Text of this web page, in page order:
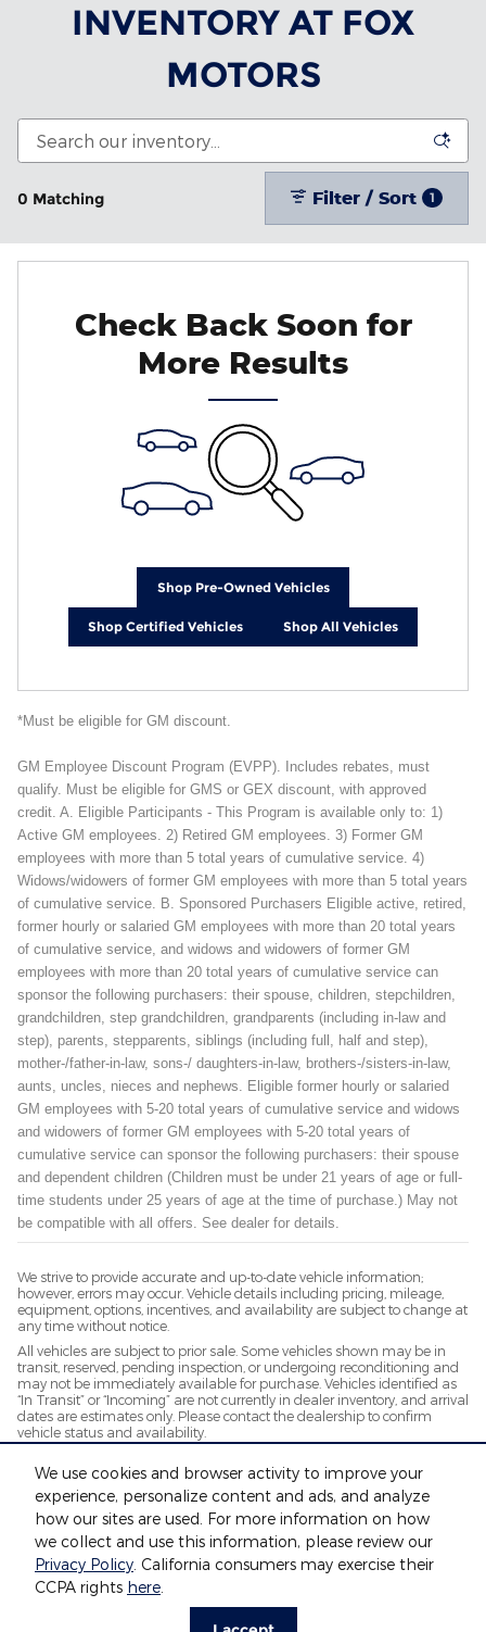
We use cookies and browser activity to improve your
experience, personalize content and ads, and analyze
how our sites are used. For more information on how
we collect and use this information, please review our
Privacy Policy. California consumers may exercise their
CCPA rights here.
INVENTORY AT FOX
MOTORS
0 Matching Filter / Sort 1
Check Back Soon for
More Results
Shop Pre-Owned Vehicles
Shop Certified Vehicles Shop All Vehicles
*Must be eligible for GM discount.
GM Employee Discount Program (EVPP). Includes rebates, must
qualify. Must be eligible for GMS or GEX discount, with approved
credit. A. Eligible Participants - This Program is available only to: 1)
Active GM employees. 2) Retired GM employees. 3) Former GM
employees with more than 5 total years of cumulative service. 4)
Widows/widowers of former GM employees with more than 5 total years
of cumulative service. B. Sponsored Purchasers Eligible active, retired,
former hourly or salaried GM employees with more than 20 total years
of cumulative service, and widows and widowers of former GM
employees with more than 20 total years of cumulative service can
sponsor the following purchasers: their spouse, children, stepchildren,
grandchildren, step grandchildren, grandparents (including in-law and
step), parents, stepparents, siblings (including full, half and step),
mother-/father-in-law, sons-/ daughters-in-law, brothers-/sisters-in-law,
aunts, uncles, nieces and nephews. Eligible former hourly or salaried
GM employees with 5-20 total years of cumulative service and widows
and widowers of former GM employees with 5-20 total years of
cumulative service can sponsor the following purchasers: their spouse
and dependent children (Children must be under 21 years of age or full-
time students under 25 years of age at the time of purchase.) May not
be compatible with all offers. See dealer for details.
We strive to provide accurate and up-to-date vehicle information;
however, errors may occur. Vehicle details including pricing, mileage,
equipment, options, incentives, and availability are subject to change at
any time without notice.
All vehicles are subject to prior sale. Some vehicles shown may be in
transit, reserved, pending inspection, or undergoing reconditioning and
may not be immediately available for purchase. Vehicles identified as
“In Transit” or “Incoming” are not currently in dealer inventory, and arrival
dates are estimates only. Please contact the dealership to confirm
vehicle status and availability.
and may not reflect the exact vehicle offered for sale.
Advertised prices include a documentation fee but do not include
government-required fees, including, but not limited to, sales tax, title,
government-required fees.